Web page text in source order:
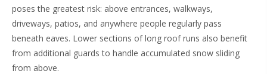
poses the greatest risk: above entrances, walkways,
driveways, patios, and anywhere people regularly pass
beneath eaves. Lower sections of long roof runs also benefit
from additional guards to handle accumulated snow sliding
from above.